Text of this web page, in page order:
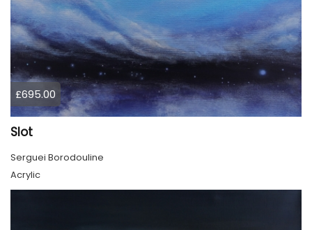
£695.00
Slot
Serguei Borodouline
Acrylic